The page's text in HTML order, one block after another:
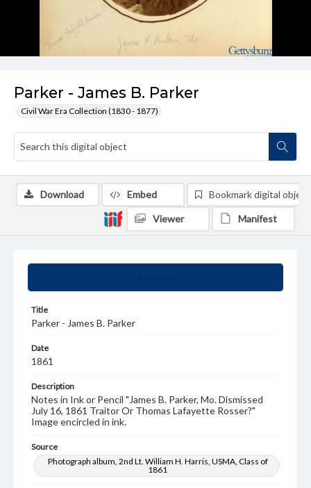
Parker - James B. Parker
Civil War Era Collection (1830 - 1877)
Title
Parker - James B. Parker
Date
1861
Description
Notes in Ink or Pencil "James B. Parker, Mo. Dismissed
July 16, 1861 Traitor Or Thomas Lafayette Rosser?"
Image encircled in ink.
Source
Photograph album, 2nd Lt. William H. Harris, USMA, Class of
1861
Download Embed Bookmark digital object
Viewer Manifest